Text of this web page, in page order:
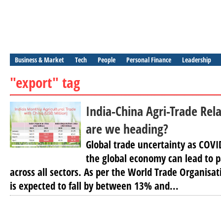
Business & Market Tech People Personal Finance Leadership
"export" tag
India-China Agri-Trade
are we heading?
Global trade uncertainty as
the global economy can lead to
across all sectors. As per the World Trade
is expected to fall by between 13% and...